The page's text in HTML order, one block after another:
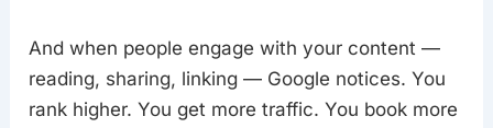
And when people engage with your content —
reading, sharing, linking — Google notices. You
rank higher. You get more traffic. You book more